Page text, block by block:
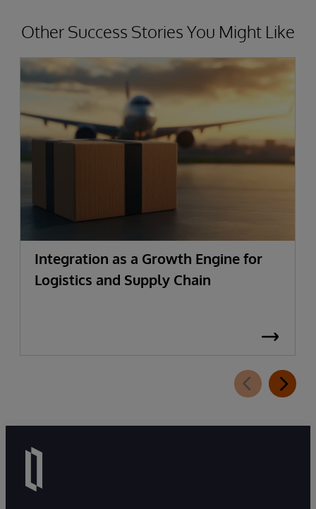
Other Success Stories You Might Like
Integration as a Growth Engine for
Logistics and Supply Chain